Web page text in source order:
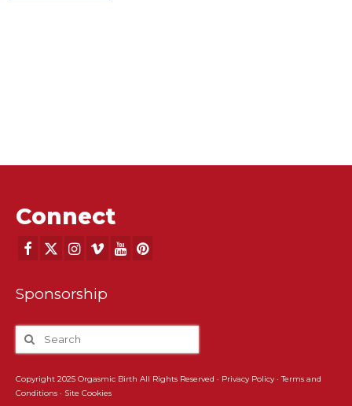
Connect
Sponsorship
Copyright 2025 Orgasmic Birth All Rights Reserved · Privacy Policy·Terms and
Conditions · Site Cookies